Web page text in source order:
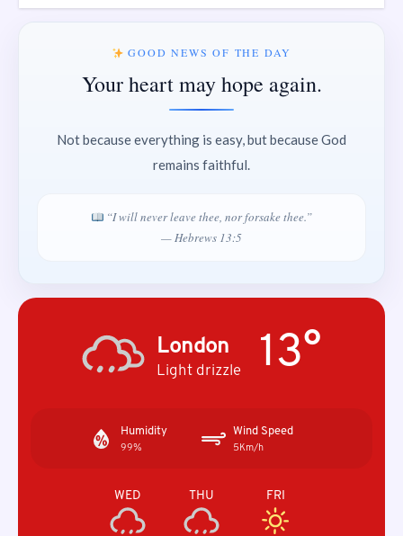
GOOD NEWS OF THE DAY
Your heart may hope again.
Not because everything is easy, but because God
remains faithful.
“I will never leave thee, nor forsake thee.”
— Hebrews 13:5
London
Light drizzle 13°
Humidity
99%
Wind Speed
5Km/h
WED THU FRI